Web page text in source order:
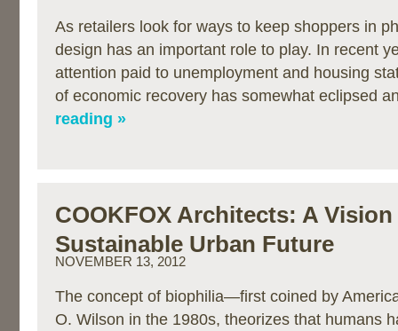
As retailers look for ways to keep shoppers in
design has an important role to play. In recent
attention paid to unemployment and housing
of economic recovery has somewhat eclipsed
reading »
COOKFOX Architects: A
Sustainable Urban Future
NOVEMBER 13, 2012
The concept of biophilia—first coined by
O. Wilson in the 1980s, theorizes that humans